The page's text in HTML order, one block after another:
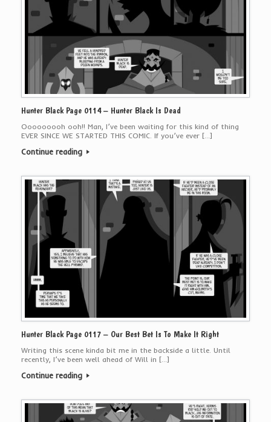
Hunter Black Page 0114 – Hunter Black Is Dead
Ooooooooh ooh!! Man, I’ve been waiting for this kind of thing
EVER SINCE WE STARTED THIS COMIC. If you’ve ever […]
Continue reading
Hunter Black Page 0117 – Our Best Bet Is To Make It Right
Writing this scene kinda bit me in the backside a little. Until
recently, I’ve been well ahead of Will in […]
Continue reading